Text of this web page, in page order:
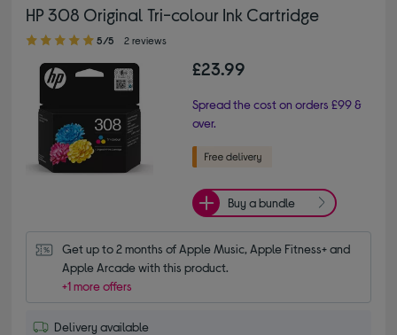
HP 308 Original Tri-colour Ink Cartridge
5.00 out of 5 stars
5/5 2 reviews
£23.99
Spread the cost on orders £99 &
over.
Buy a bundle
Get up to 2 months of Apple Music, Apple Fitness+ and
Apple Arcade with this product.
+1 more offers
Delivery available